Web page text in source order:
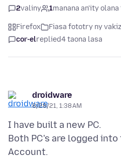
2valiny 1manana an'ity
Firefox Fiasa fototry ny
cor-elreplied4 taona lasa
droidware
8/28/21, 1:38 AM
I have built a new PC.
Both PC's are logged